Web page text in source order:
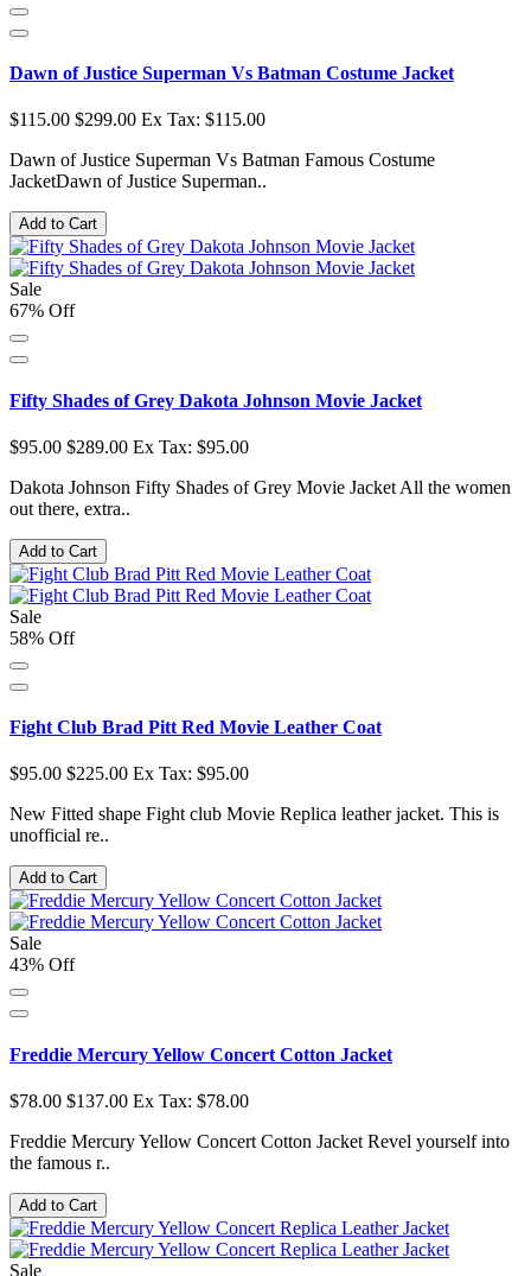
Dawn of Justice Superman Vs Batman Costume Jacket
$115.00 $299.00 Ex Tax: $115.00
Dawn of Justice Superman Vs Batman Famous Costume
JacketDawn of Justice Superman..
Add to Cart
Sale
67% Off
Fifty Shades of Grey Dakota Johnson Movie Jacket
$95.00 $289.00 Ex Tax: $95.00
Dakota Johnson Fifty Shades of Grey Movie Jacket All the women
out there, extra..
Add to Cart
Sale
58% Off
Fight Club Brad Pitt Red Movie Leather Coat
$95.00 $225.00 Ex Tax: $95.00
New Fitted shape Fight club Movie Replica leather jacket. This is
unofficial re..
Add to Cart
Sale
43% Off
Freddie Mercury Yellow Concert Cotton Jacket
$78.00 $137.00 Ex Tax: $78.00
Freddie Mercury Yellow Concert Cotton Jacket Revel yourself into
the famous r..
Add to Cart
Sale